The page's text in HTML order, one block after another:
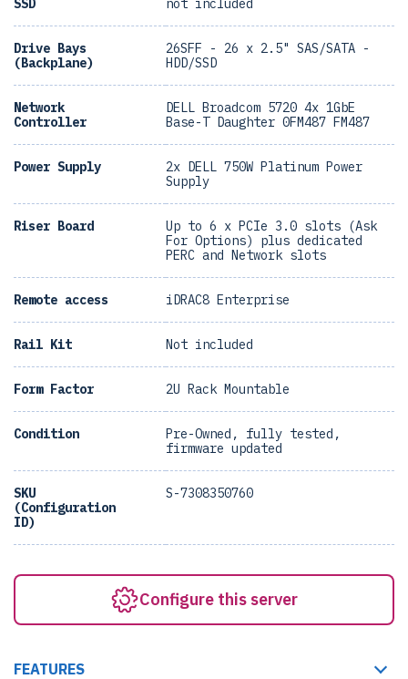
SSD not included
Drive Bays
(Backplane)
26SFF - 26 x 2.5" SAS/SATA -
HDD/SSD
Network
Controller
DELL Broadcom 5720 4x 1GbE
Base-T Daughter 0FM487 FM487
Power Supply
2x DELL 750W Platinum Power
Supply
Riser Board
Up to 6 x PCIe 3.0 slots (Ask
For Options) plus dedicated
PERC and Network slots
Remote access iDRAC8 Enterprise
Rail Kit Not included
Form Factor 2U Rack Mountable
Condition
Pre-Owned, fully tested,
firmware updated
SKU
(Configuration
ID)
S-7308350760
Configure this server
FEATURES